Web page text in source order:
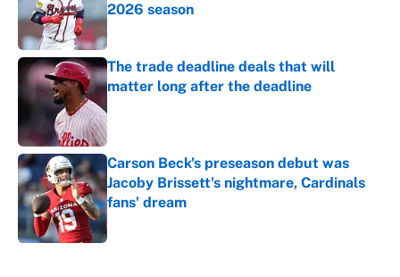
2026 season
Published by on Invalid Date
The trade deadline deals that will
matter long after the deadline
Carson Beck's preseason debut was
Jacoby Brissett's nightmare, Cardinals
fans' dream
Published by on Invalid Date